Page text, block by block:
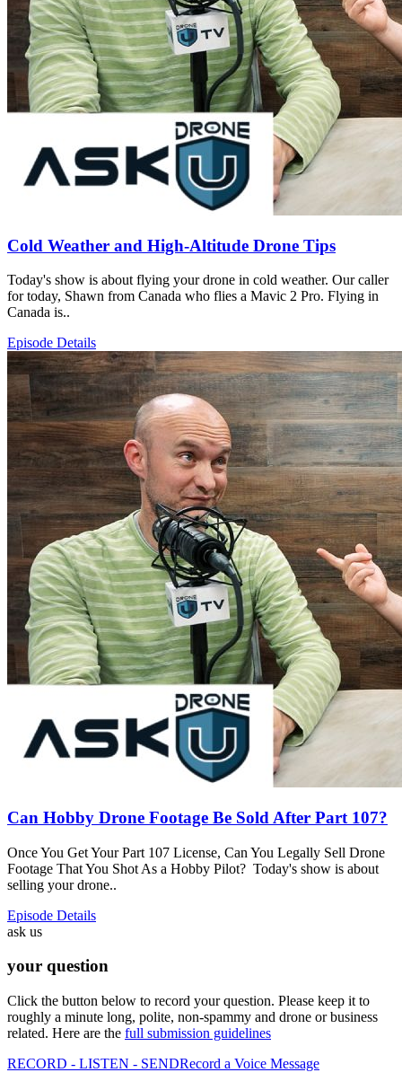
Cold Weather and High-Altitude Drone Tips
Today's show is about flying your drone in cold weather. Our caller
for today, Shawn from Canada who flies a Mavic 2 Pro. Flying in
Canada is..
Episode Details
Can Hobby Drone Footage Be Sold After Part 107?
Once You Get Your Part 107 License, Can You Legally Sell Drone
Footage That You Shot As a Hobby Pilot? Today's show is about
selling your drone..
Episode Details
ask us
your question
Click the button below to record your question. Please keep it to
roughly a minute long, polite, non-spammy and drone or business
related. Here are the full submission guidelines
RECORD - LISTEN - SENDRecord a Voice Message